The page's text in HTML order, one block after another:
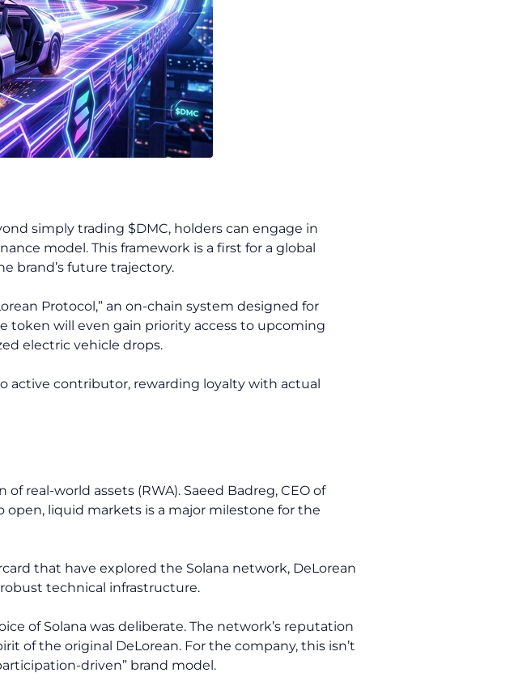
simply trading $DMC, holders can engage in
model. This framework is a first for a global
brand’s future trajectory.
Protocol,” an on-chain system designed for
token will even gain priority access to upcoming
electric vehicle drops.
active contributor, rewarding loyalty with actual
real-world assets (RWA). Saeed Badreg, CEO of
liquid markets is a major milestone for the
that have explored the Solana network, DeLorean
technical infrastructure.
of Solana was deliberate. The network’s reputation
of the original DeLorean. For the company, this isn’t
driven” brand model.